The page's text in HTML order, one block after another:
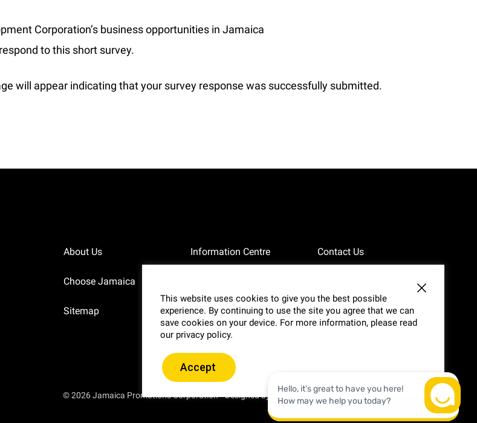
Corporation’s business opportunities in Jamaica
to this short survey.
will appear indicating that your survey response was successfully submitted.
About Us Information Centre Contact Us
Choose Jamaica
Sitemap Blog Annual Reports
© 2026 Jamaica Promotions Corporation-Designed by WE•US•THEM
This website uses cookies to give you the best possible
experience. By continuing to use the site you agree that we can
save cookies on your device. For more information, please read
our privacy policy.
Accept